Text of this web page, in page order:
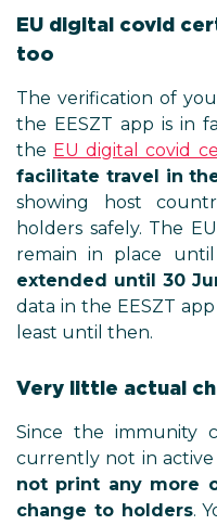
EU digital covid
too
The verification of
the EESZT app is in
the EU digital covid
facilitate travel in
showing host
holders safely. The
remain in place
extended until 30
data in the EESZT
least until then.
Very little actual
Since the immunity
currently not in
not print any more
change to holders.